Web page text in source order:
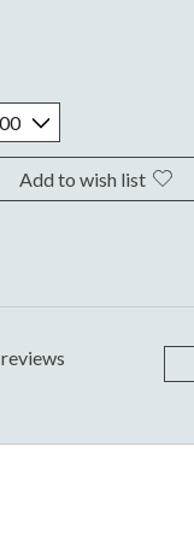
Add to wish list
reviews